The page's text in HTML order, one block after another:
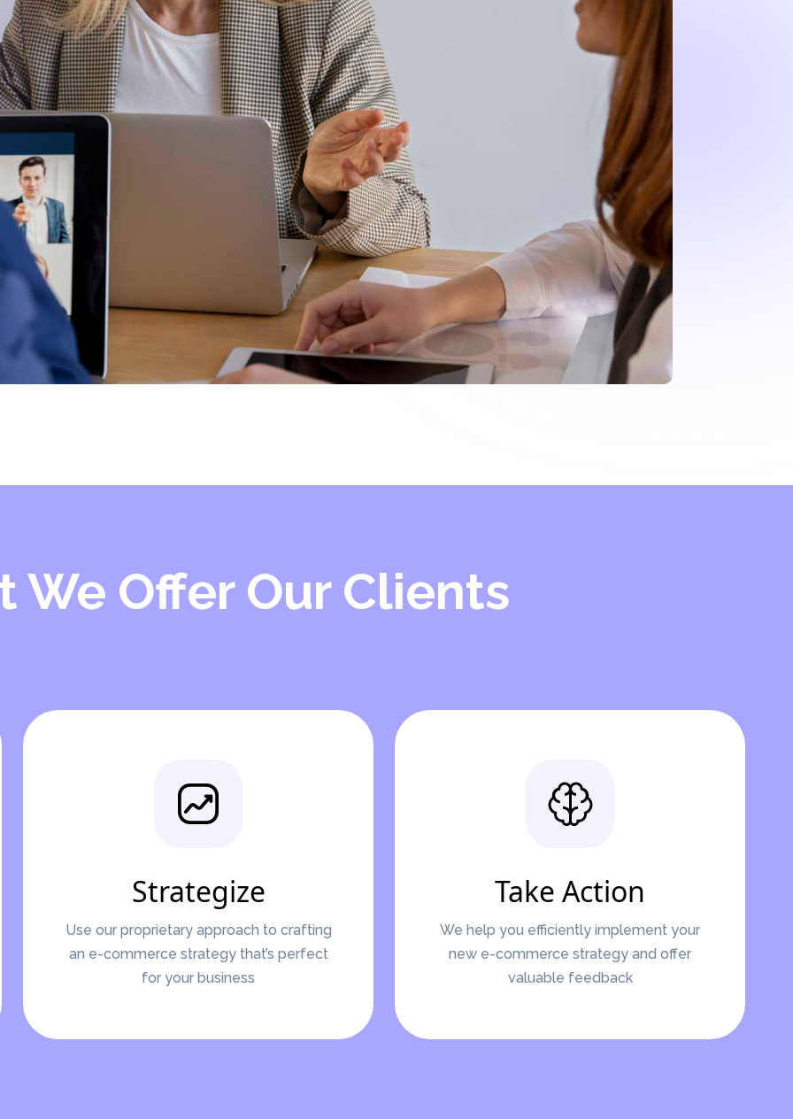
We Offer Our Clients
Strategize
Use our proprietary approach to crafting
an e-commerce strategy that’s perfect
for your business
Take Action
We help you efficiently implement your
new e-commerce strategy and offer
valuable feedback